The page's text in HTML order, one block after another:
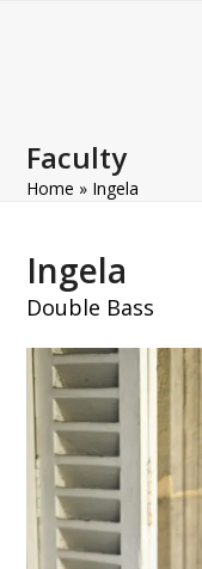
Faculty
Home » Ingela
Ingela
Double Bass